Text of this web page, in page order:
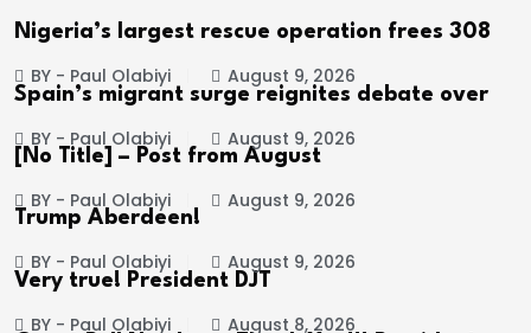
Nigeria’s largest rescue operation frees 308
BY - Paul Olabiyi August 9, 2026
Spain’s migrant surge reignites debate over
BY - Paul Olabiyi August 9, 2026
[No Title] – Post from August
BY - Paul Olabiyi August 9, 2026
Trump Aberdeen!
BY - Paul Olabiyi August 9, 2026
Very true! President DJT
BY - Paul Olabiyi August 8, 2026